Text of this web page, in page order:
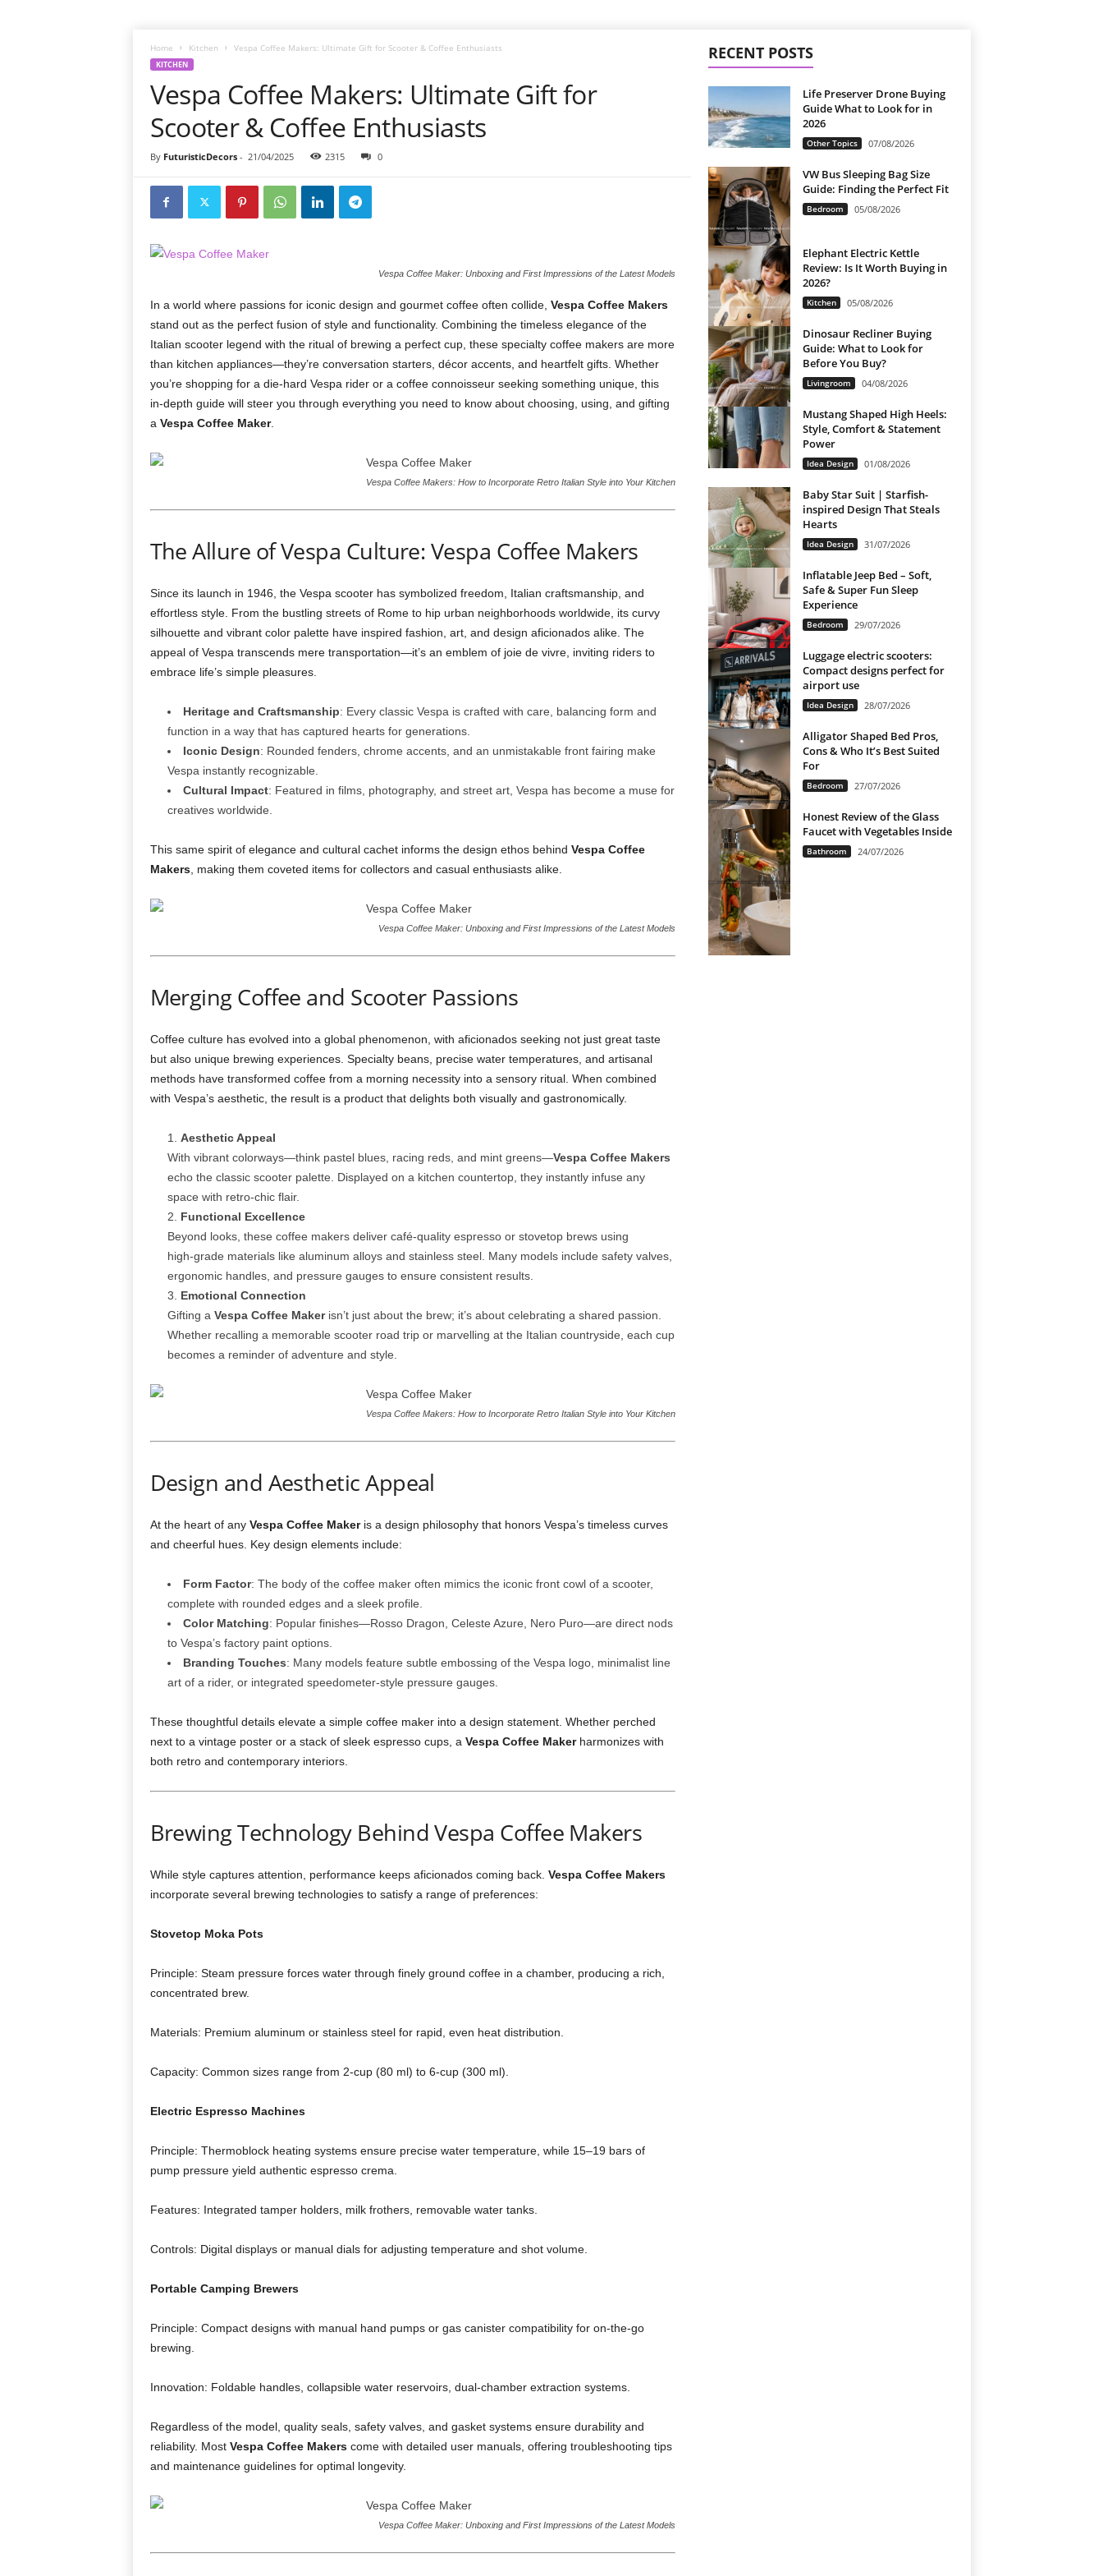
Home Kitchen Vespa Coffee Makers: Ultimate Gift for Scooter & Coffee Enthusiasts
KITCHEN
Vespa Coffee Makers: Ultimate Gift for
Scooter & Coffee Enthusiasts
By FuturisticDecors- 21/04/2025 2315 0
Vespa Coffee Maker: Unboxing and First Impressions of the Latest Models
In a world where passions for iconic design and gourmet coffee often collide, Vespa Coffee Makers
stand out as the perfect fusion of style and functionality. Combining the timeless elegance of the
Italian scooter legend with the ritual of brewing a perfect cup, these specialty coffee makers are more
than kitchen appliances—they’re conversation starters, décor accents, and heartfelt gifts. Whether
you’re shopping for a die‑hard Vespa rider or a coffee connoisseur seeking something unique, this
in‑depth guide will steer you through everything you need to know about choosing, using, and gifting
a Vespa Coffee Maker.
Vespa Coffee Makers: How to Incorporate Retro Italian Style into Your Kitchen
The Allure of Vespa Culture: Vespa Coffee Makers
Since its launch in 1946, the Vespa scooter has symbolized freedom, Italian craftsmanship, and
effortless style. From the bustling streets of Rome to hip urban neighborhoods worldwide, its curvy
silhouette and vibrant color palette have inspired fashion, art, and design aficionados alike. The
appeal of Vespa transcends mere transportation—it’s an emblem of joie de vivre, inviting riders to
embrace life’s simple pleasures.
Heritage and Craftsmanship: Every classic Vespa is crafted with care, balancing form and
function in a way that has captured hearts for generations.
Iconic Design: Rounded fenders, chrome accents, and an unmistakable front fairing make
Vespa instantly recognizable.
Cultural Impact: Featured in films, photography, and street art, Vespa has become a muse for
creatives worldwide.
This same spirit of elegance and cultural cachet informs the design ethos behind Vespa Coffee
Makers, making them coveted items for collectors and casual enthusiasts alike.
Vespa Coffee Maker: Unboxing and First Impressions of the Latest Models
Merging Coffee and Scooter Passions
Coffee culture has evolved into a global phenomenon, with aficionados seeking not just great taste
but also unique brewing experiences. Specialty beans, precise water temperatures, and artisanal
methods have transformed coffee from a morning necessity into a sensory ritual. When combined
with Vespa’s aesthetic, the result is a product that delights both visually and gastronomically.
Aesthetic Appeal
With vibrant colorways—think pastel blues, racing reds, and mint greens—Vespa Coffee Makers
echo the classic scooter palette. Displayed on a kitchen countertop, they instantly infuse any
space with retro‑chic flair.
Functional Excellence
Beyond looks, these coffee makers deliver café‑quality espresso or stovetop brews using
high‑grade materials like aluminum alloys and stainless steel. Many models include safety valves,
ergonomic handles, and pressure gauges to ensure consistent results.
Emotional Connection
Gifting a Vespa Coffee Makerisn’t just about the brew; it’s about celebrating a shared passion.
Whether recalling a memorable scooter road trip or marvelling at the Italian countryside, each cup
becomes a reminder of adventure and style.
Vespa Coffee Makers: How to Incorporate Retro Italian Style into Your Kitchen
Design and Aesthetic Appeal
At the heart of any Vespa Coffee Makeris a design philosophy that honors Vespa’s timeless curves
and cheerful hues. Key design elements include:
Form Factor: The body of the coffee maker often mimics the iconic front cowl of a scooter,
complete with rounded edges and a sleek profile.
Color Matching: Popular finishes—Rosso Dragon, Celeste Azure, Nero Puro—are direct nods
to Vespa’s factory paint options.
Branding Touches: Many models feature subtle embossing of the Vespa logo, minimalist line
art of a rider, or integrated speedometer‑style pressure gauges.
These thoughtful details elevate a simple coffee maker into a design statement. Whether perched
next to a vintage poster or a stack of sleek espresso cups, a Vespa Coffee Makerharmonizes with
both retro and contemporary interiors.
Brewing Technology Behind Vespa Coffee Makers
While style captures attention, performance keeps aficionados coming back. Vespa Coffee Makers
incorporate several brewing technologies to satisfy a range of preferences:
Stovetop Moka Pots
Principle: Steam pressure forces water through finely ground coffee in a chamber, producing a rich,
concentrated brew.
Materials: Premium aluminum or stainless steel for rapid, even heat distribution.
Capacity: Common sizes range from 2‑cup (80 ml) to 6‑cup (300 ml).
Electric Espresso Machines
Principle: Thermoblock heating systems ensure precise water temperature, while 15–19 bars of
pump pressure yield authentic espresso crema.
Features: Integrated tamper holders, milk frothers, removable water tanks.
Controls: Digital displays or manual dials for adjusting temperature and shot volume.
Portable Camping Brewers
Principle: Compact designs with manual hand pumps or gas canister compatibility for on‑the‑go
brewing.
Innovation: Foldable handles, collapsible water reservoirs, dual‑chamber extraction systems.
Regardless of the model, quality seals, safety valves, and gasket systems ensure durability and
reliability. Most Vespa Coffee Makerscome with detailed user manuals, offering troubleshooting tips
and maintenance guidelines for optimal longevity.
Vespa Coffee Maker: Unboxing and First Impressions of the Latest Models
RECENT POSTS
Life Preserver Drone Buying
Guide What to Look for in
2026
Other Topics 07/08/2026
VW Bus Sleeping Bag Size
Guide: Finding the Perfect Fit
Bedroom 05/08/2026
Elephant Electric Kettle
Review: Is It Worth Buying in
2026?
Kitchen 05/08/2026
Dinosaur Recliner Buying
Guide: What to Look for
Before You Buy?
Livingroom 04/08/2026
Mustang Shaped High Heels:
Style, Comfort & Statement
Power
Idea Design 01/08/2026
Baby Star Suit | Starfish-
inspired Design That Steals
Hearts
Idea Design 31/07/2026
Inflatable Jeep Bed – Soft,
Safe & Super Fun Sleep
Experience
Bedroom 29/07/2026
Luggage electric scooters:
Compact designs perfect for
airport use
Idea Design 28/07/2026
Alligator Shaped Bed Pros,
Cons & Who It’s Best Suited
For
Bedroom 27/07/2026
Honest Review of the Glass
Faucet with Vegetables Inside
Bathroom 24/07/2026